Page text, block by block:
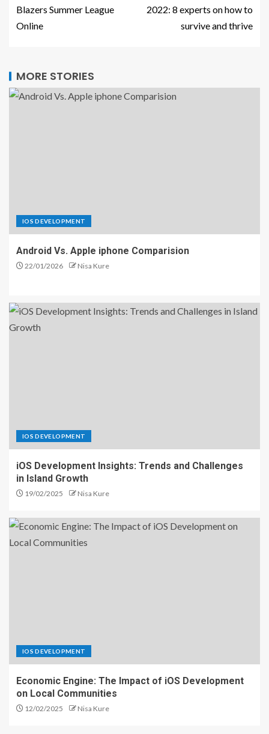
Blazers Summer League
Online
2022: 8 experts on how to
survive and thrive
MORE STORIES
IOS DEVELOPMENT
Android Vs. Apple iphone Comparision
22/01/2026 Nisa Kure
IOS DEVELOPMENT
iOS Development Insights: Trends and Challenges
in Island Growth
19/02/2025 Nisa Kure
IOS DEVELOPMENT
Economic Engine: The Impact of iOS Development
on Local Communities
12/02/2025 Nisa Kure